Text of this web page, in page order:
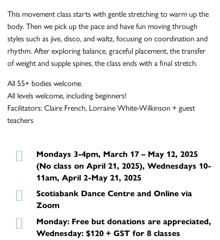
This movement class starts with gentle stretching to warm up the
body. Then we pick up the pace and have fun moving through
styles such as jive, disco, and waltz, focusing on coordination and
rhythm. After exploring balance, graceful placement, the transfer
of weight and supple spines, the class ends with a final stretch.
All 55+ bodies welcome.
All levels welcome, including beginners!
Facilitators: Claire French, Lorraine White-Wilkinson + guest
teachers
Mondays 3-4pm, March 17 – May 12, 2025
(No class on April 21, 2025), Wednesdays 10-
11am, April 2-May 21, 2025
Scotiabank Dance Centre and Online via
Zoom
Monday: Free but donations are appreciated,
Wednesday: $120 + GST for 8 classes